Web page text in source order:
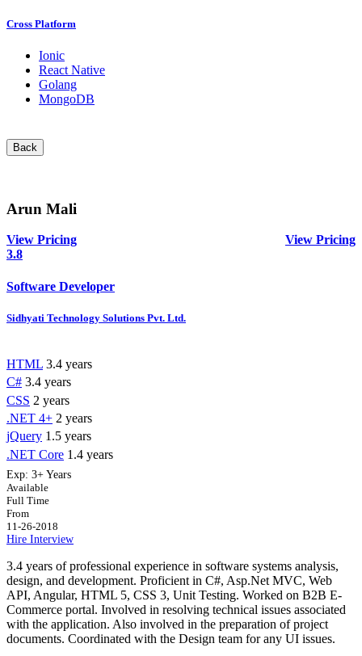
Cross Platform
Ionic
React Native
Golang
MongoDB
Back
Arun Mali
View Pricing
View Pricing
3.8
Software Developer
Sidhyati Technology Solutions Pvt. Ltd.
HTML 3.4 years
C# 3.4 years
CSS 2 years
.NET 4+ 2 years
jQuery 1.5 years
.NET Core 1.4 years
Exp: 3+ Years
Available
Full Time
From
11-26-2018
Hire Interview
3.4 years of professional experience in software systems analysis,
design, and development. Proficient in C#, Asp.Net MVC, Web
API, Angular, HTML 5, CSS 3, Unit Testing. Worked on B2B E-
Commerce portal. Involved in resolving technical issues associated
with the application. Also involved in the preparation of project
documents. Coordinated with the Design team for any UI issues.